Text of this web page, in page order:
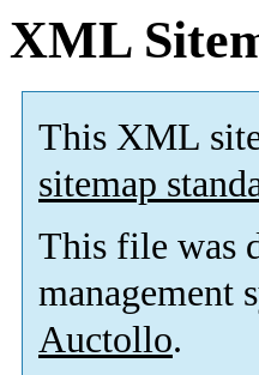
XML
This XML
sitemap
This file was
management
Auctollo.